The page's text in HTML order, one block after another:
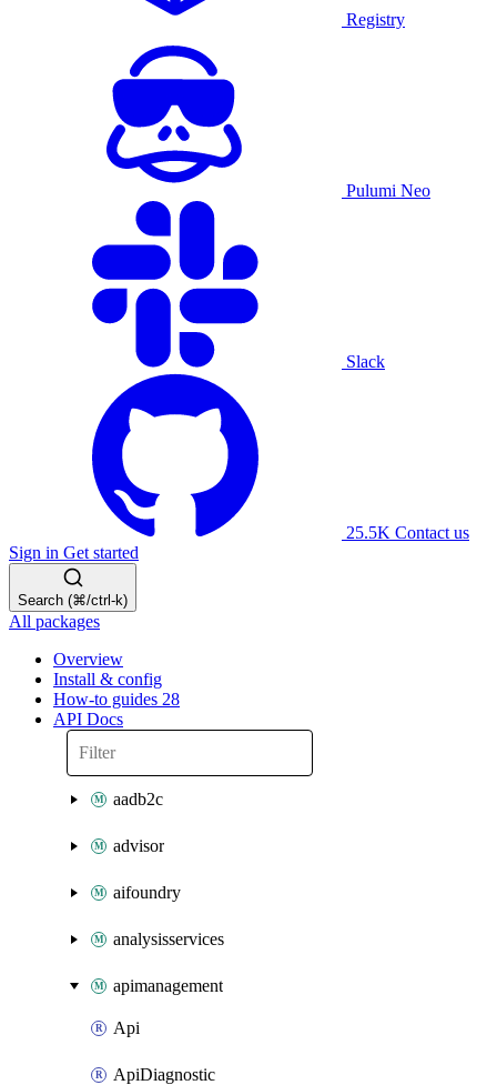
Registry
Pulumi Neo
Slack
25.5K Contact us
Sign in Get started
Search (⌘/ctrl-k)
All packages
Overview
Install & config
How-to guides 28
API Docs
aadb2c
advisor
aifoundry
analysisservices
apimanagement
Api
ApiDiagnostic